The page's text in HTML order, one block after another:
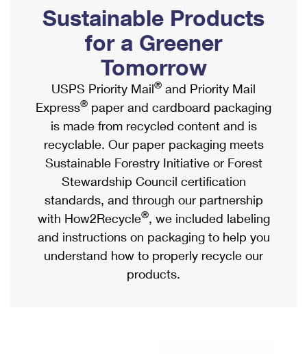
Ship to USPS Smart Locker
Label Broker
Custom Mail, Cards, & Envelopes
Postage Prices
Mail & Shipping Services
Priority Mail Express
Priority Mail
USPS Ground Advantage
First-Class Mail
Military & Diplomatic Mail
Mailbox Guidelines
Mail for the Deceased
Political Mail
Promotions & Incentives
Informed Delivery Marketing
USPS Connect
eCommerce
Local
Postage Options
Verifying Postage
Returns Services
Shipping Internationally Online
International Insurance & Extra Services
Completing Customs Forms
Military & Diplomatic Mail
Passports
Comparing International Shipping
Services
Priority Mail Express International
Priority Mail International
Sustainable Products
for a Greener
Tomorrow
USPS Priority Mail® and Priority Mail
Express® paper and cardboard packaging
is made from recycled content and is
recyclable. Our paper packaging meets
Sustainable Forestry Initiative or Forest
Stewardship Council certification
standards, and through our partnership
with How2Recycle®, we included labeling
and instructions on packaging to help you
understand how to properly recycle our
products.